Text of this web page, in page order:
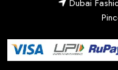
Dubai